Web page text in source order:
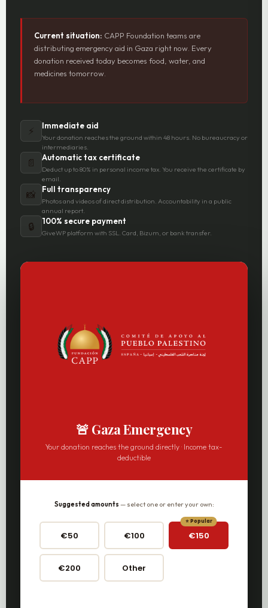
Current situation: CAPP Foundation teams are
distributing emergency aid in Gaza right now. Every
donation received today becomes food, water, and
medicines tomorrow.
⚡ Immediate aid
Your donation reaches the ground within 48 hours. No bureaucracy or
intermediaries.
📄 Automatic tax certificate
Deduct up to 80% in personal income tax. You receive the certificate by
email.
📸 Full transparency
Photos and videos of direct distribution. Accountability in a public
annual report.
🔒 100% secure payment
GiveWP platform with SSL. Card, Bizum, or bank transfer.
🚨 Gaza Emergency
Your donation reaches the ground directly · Income tax-
deductible
Suggested amounts — select one or enter your own:
€50 €100 €150
€200 Other